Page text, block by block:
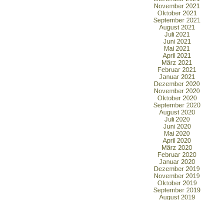
November 2021
Oktober 2021
September 2021
August 2021
Juli 2021
Juni 2021
Mai 2021
April 2021
März 2021
Februar 2021
Januar 2021
Dezember 2020
November 2020
Oktober 2020
September 2020
August 2020
Juli 2020
Juni 2020
Mai 2020
April 2020
März 2020
Februar 2020
Januar 2020
Dezember 2019
November 2019
Oktober 2019
September 2019
August 2019